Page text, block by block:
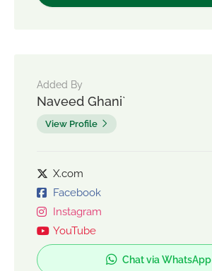
Added By
Naveed Ghani`
View Profile
X.com
Facebook
Instagram
YouTube
Chat via WhatsApp